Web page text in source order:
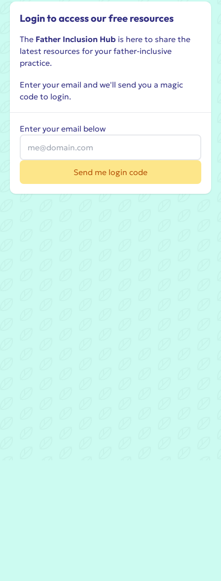
Login to access our free resources
The Father Inclusion Hub is here to share the
latest resources for your father-inclusive
practice.
Enter your email and we'll send you a magic
code to login.
Enter your email below
Send me login code